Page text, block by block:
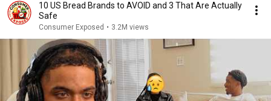
10 US Bread Brands to AVOID and 3 That Are Actually
Safe
Consumer Exposed • 3.2M views